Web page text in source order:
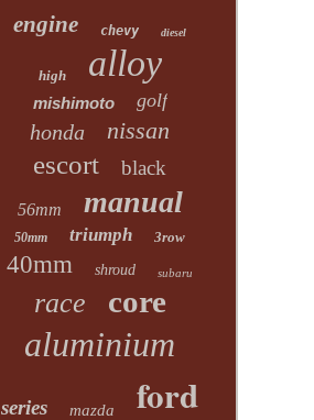
engine chevy diesel
high alloy
mishimoto golf
honda nissan
escort black
56mm manual
50mm triumph 3row
40mm shroud subaru
race core
aluminium
series mazda ford